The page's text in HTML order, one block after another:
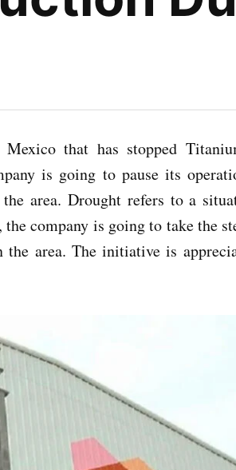
that has stopped
is going to pause its
area. Drought refers to a
company is going to take the
area. The initiative is